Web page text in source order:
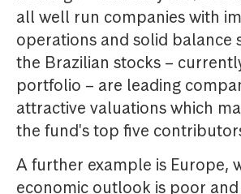
all well run companies with
operations and solid balance
the Brazilian stocks –
portfolio – are leading
attractive valuations which
the fund's top five
A further example is Europe,
economic outlook is poor